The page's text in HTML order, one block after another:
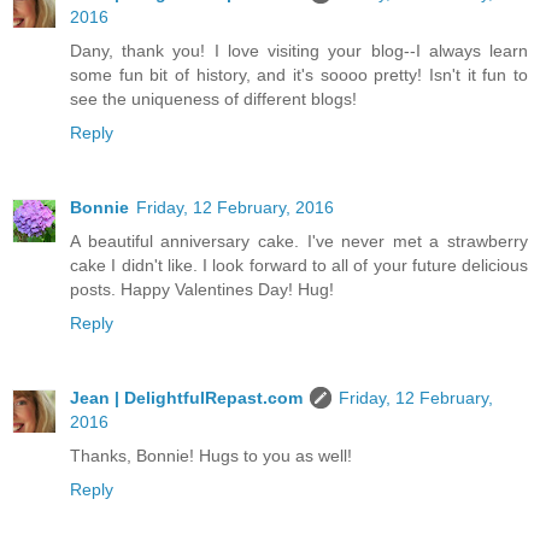
2016
Dany, thank you! I love visiting your blog--I always learn
some fun bit of history, and it's soooo pretty! Isn't it fun to
see the uniqueness of different blogs!
Reply
Bonnie Friday, 12 February, 2016
A beautiful anniversary cake. I've never met a strawberry
cake I didn't like. I look forward to all of your future delicious
posts. Happy Valentines Day! Hug!
Reply
Jean | DelightfulRepast.com
Friday, 12 February,
2016
Thanks, Bonnie! Hugs to you as well!
Reply